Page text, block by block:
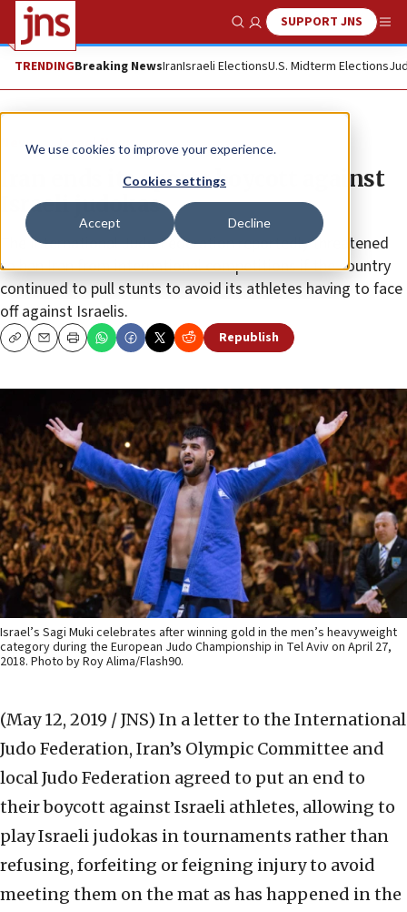
We use cookies to improve your experience.
Cookies settings
Accept Decline
Show SearchSUPPORT JNS
TRENDINGBreaking NewsIranIsraeli ElectionsU.S. Midterm Elections
News Israel News
Iran ends its sports boycott against
Israeli judokas
The International Judo Federation reportedly threatened
to ban Iran from international competitions if the country
continued to pull stunts to avoid its athletes having to face
off against Israelis.
CopyEmailPrint Republish
Israel’s Sagi Muki celebrates after winning gold in the men’s heavyweight
category during the European Judo Championship in Tel Aviv on April 27,
2018. Photo by Roy Alima/Flash90.
(May 12, 2019 / JNS) In a letter to the International
Judo Federation, Iran’s Olympic Committee and
local Judo Federation agreed to put an end to
their boycott against Israeli athletes, allowing to
play Israeli judokas in tournaments rather than
refusing, forfeiting or feigning injury to avoid
meeting them on the mat as has happened in the